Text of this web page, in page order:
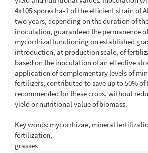
4x105 spores ha-1 of the efficient strain of
two years, depending on the duration of
inoculation, guaranteed the permanence
mycorrhizal functioning on established
introduction, at production scale, of
based on the inoculation of an effective
application of complementary levels of
fertilizers, contributed to save up to 50% of
recommended for these crops, without
yield or nutritional value of biomass.
Key words: mycorrhizae, mineral
fertilization,
grasses